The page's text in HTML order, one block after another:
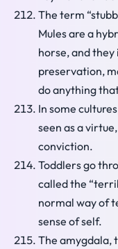
The term
Mules are a
horse, and
preservation,
do anything
In some
seen as a
conviction.
Toddlers go
called the
normal way of
sense of self.
The amygdala,